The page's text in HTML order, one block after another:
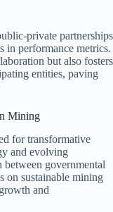
private partnerships
in performance metrics.
but also fosters
entities, paving
Mining
for transformative
and evolving
between governmental
on sustainable mining
and